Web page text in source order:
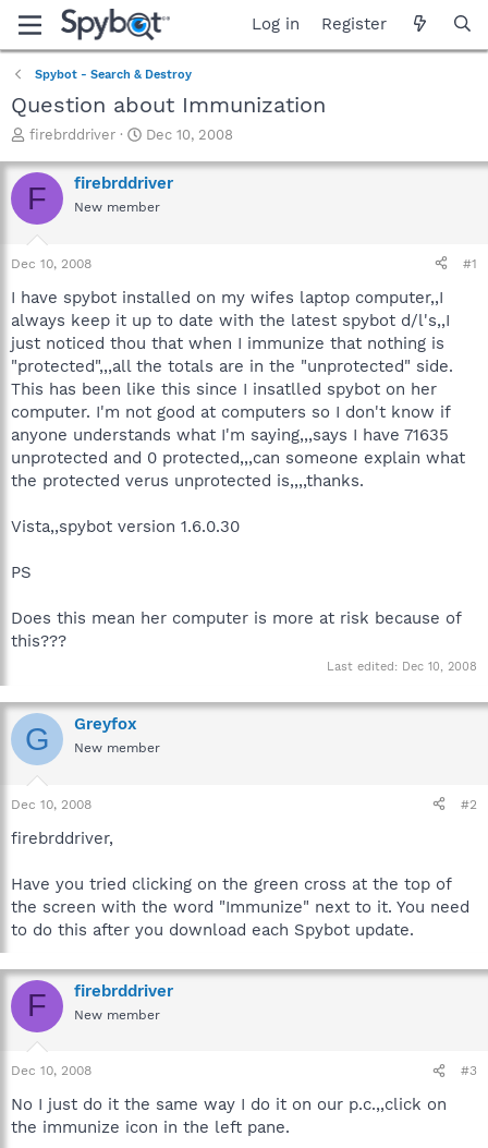
Log in Register
Spybot - Search & Destroy
Question about Immunization
T
r
e
a
t
a
t
e
r
firebrddriver
S
a
r
t
e
Dec 10, 2008
F firebrddriver
New member
Dec 10, 2008 #1
I have spybot installed on my wifes laptop computer,,I
always keep it up to date with the latest spybot d/l's,,I
just noticed thou that when I immunize that nothing is
"protected",,,all the totals are in the "unprotected" side.
This has been like this since I insatlled spybot on her
computer. I'm not good at computers so I don't know if
anyone understands what I'm saying,,,says I have 71635
unprotected and 0 protected,,,can someone explain what
the protected verus unprotected is,,,,thanks.
Vista,,spybot version 1.6.0.30
PS
Does this mean her computer is more at risk because of
this???
Last edited: Dec 10, 2008
G Greyfox
New member
Dec 10, 2008 #2
firebrddriver,
Have you tried clicking on the green cross at the top of
the screen with the word "Immunize" next to it. You need
to do this after you download each Spybot update.
F firebrddriver
New member
Dec 10, 2008 #3
No I just do it the same way I do it on our p.c.,,click on
the immunize icon in the left pane.